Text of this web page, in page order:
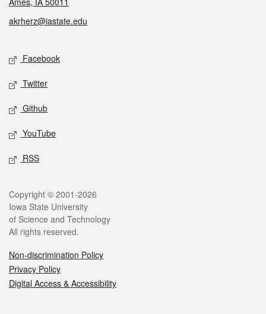
akrherz@iastate.edu
Social media
Facebook
Twitter
Github
YouTube
RSS
Legal
Copyright © 2001-2026
Iowa State University
of Science and Technology
All rights reserved.
Non-discrimination Policy
Privacy Policy
Digital Access & Accessibility